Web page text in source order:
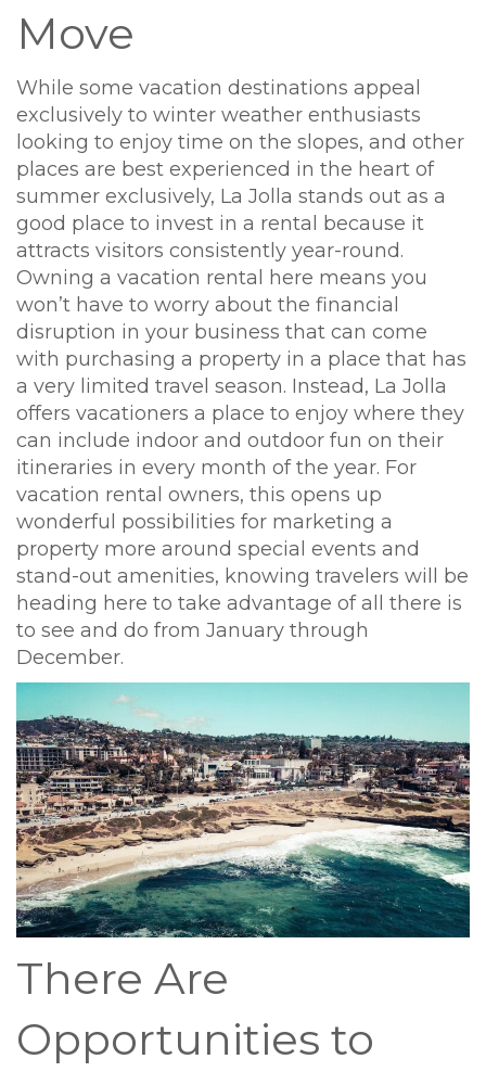
Move
While some vacation destinations appeal
exclusively to winter weather enthusiasts
looking to enjoy time on the slopes, and other
places are best experienced in the heart of
summer exclusively, La Jolla stands out as a
good place to invest in a rental because it
attracts visitors consistently year-round.
Owning a vacation rental here means you
won’t have to worry about the financial
disruption in your business that can come
with purchasing a property in a place that has
a very limited travel season. Instead, La Jolla
offers vacationers a place to enjoy where they
can include indoor and outdoor fun on their
itineraries in every month of the year. For
vacation rental owners, this opens up
wonderful possibilities for marketing a
property more around special events and
stand-out amenities, knowing travelers will be
heading here to take advantage of all there is
to see and do from January through
December.
There Are
Opportunities to